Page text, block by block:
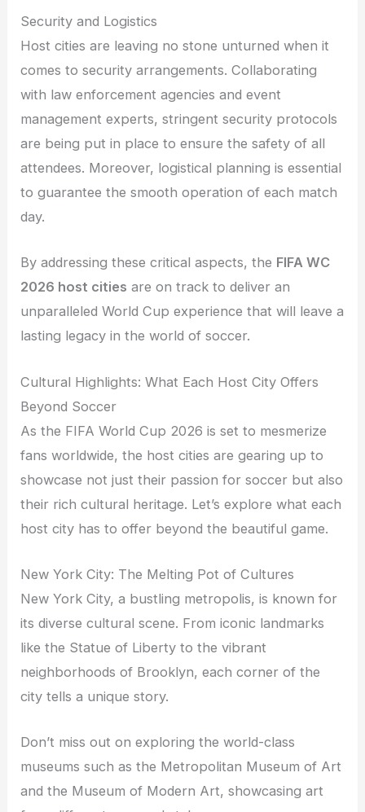
Security and Logistics
Host cities are leaving no stone unturned when it
comes to security arrangements. Collaborating
with law enforcement agencies and event
management experts, stringent security protocols
are being put in place to ensure the safety of all
attendees. Moreover, logistical planning is essential
to guarantee the smooth operation of each match
day.
By addressing these critical aspects, the FIFA WC
2026 host cities are on track to deliver an
unparalleled World Cup experience that will leave a
lasting legacy in the world of soccer.
Cultural Highlights: What Each Host City Offers
Beyond Soccer
As the FIFA World Cup 2026 is set to mesmerize
fans worldwide, the host cities are gearing up to
showcase not just their passion for soccer but also
their rich cultural heritage. Let’s explore what each
host city has to offer beyond the beautiful game.
New York City: The Melting Pot of Cultures
New York City, a bustling metropolis, is known for
its diverse cultural scene. From iconic landmarks
like the Statue of Liberty to the vibrant
neighborhoods of Brooklyn, each corner of the
city tells a unique story.
Don’t miss out on exploring the world-class
museums such as the Metropolitan Museum of Art
and the Museum of Modern Art, showcasing art